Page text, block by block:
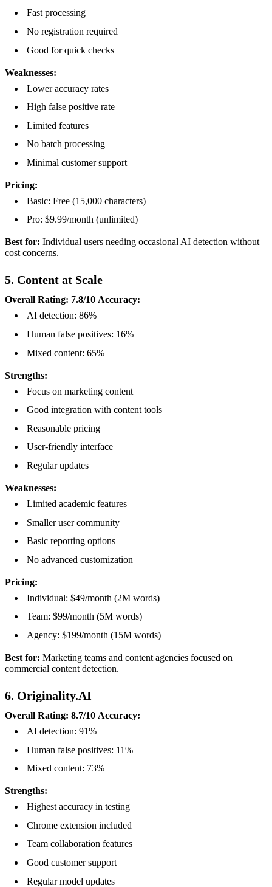
Fast processing
No registration required
Good for quick checks
Weaknesses:
Lower accuracy rates
High false positive rate
Limited features
No batch processing
Minimal customer support
Pricing:
Basic: Free (15,000 characters)
Pro: $9.99/month (unlimited)
Best for: Individual users needing occasional AI detection without
cost concerns.
5. Content at Scale
Overall Rating: 7.8/10 Accuracy:
AI detection: 86%
Human false positives: 16%
Mixed content: 65%
Strengths:
Focus on marketing content
Good integration with content tools
Reasonable pricing
User-friendly interface
Regular updates
Weaknesses:
Limited academic features
Smaller user community
Basic reporting options
No advanced customization
Pricing:
Individual: $49/month (2M words)
Team: $99/month (5M words)
Agency: $199/month (15M words)
Best for: Marketing teams and content agencies focused on
commercial content detection.
6. Originality.AI
Overall Rating: 8.7/10 Accuracy:
AI detection: 91%
Human false positives: 11%
Mixed content: 73%
Strengths:
Highest accuracy in testing
Chrome extension included
Team collaboration features
Good customer support
Regular model updates